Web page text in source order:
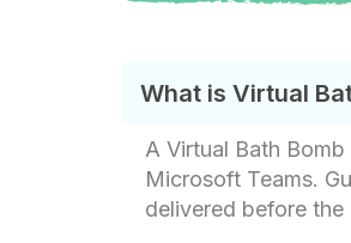
What is Virtual
A Virtual Bath
Microsoft Teams.
delivered before